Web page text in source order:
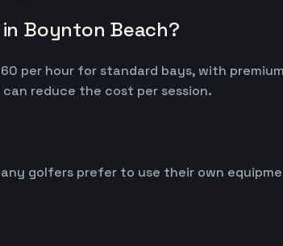
Boynton Beach?
per hour for standard bays, with
reduce the cost per session.
golfers prefer to use their own